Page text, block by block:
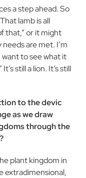
a step ahead. So
lamb is all
that,” or it might
needs are met. I’m
to see what it
still a lion. It’s still
to the devic
as we draw
through the
plant kingdom in
extradimensional,